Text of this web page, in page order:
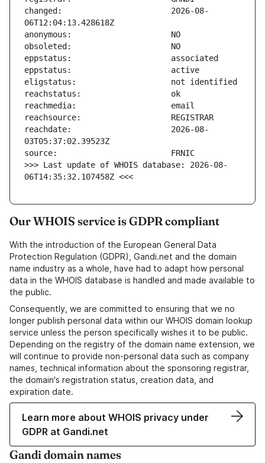
changed:                       2026-08-
reachdate:                     2026-08-
>>> Last update of WHOIS database: 2026-08-
06T14:35:32.107458Z <<<
Our WHOIS service is GDPR compliant
With the introduction of the European General Data
Protection Regulation (GDPR), Gandi.net and the domain
name industry as a whole, have had to adapt how personal
data in the WHOIS database is handled and made available to
the public.
Consequently, we are committed to ensuring that we no
longer publish personal data within our WHOIS domain lookup
service unless the person specifically wishes it to be public.
Depending on the registry of the domain name extension, we
will continue to provide non-personal data such as company
names, technical information about the sponsoring registrar,
the domain's registration status, creation data, and
expiration date.
Learn more about WHOIS privacy under
GDPR at Gandi.net
Gandi domain names